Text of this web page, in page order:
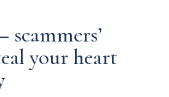
your heart